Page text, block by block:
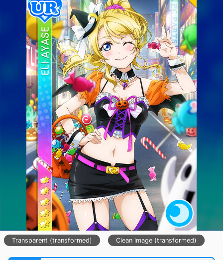
Transparent (transformed) Clean image (transformed)